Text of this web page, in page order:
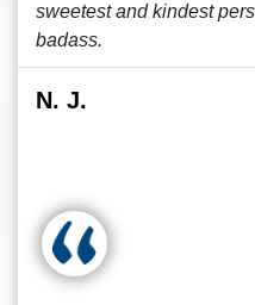
sweetest and kindest
badass.
N. J.